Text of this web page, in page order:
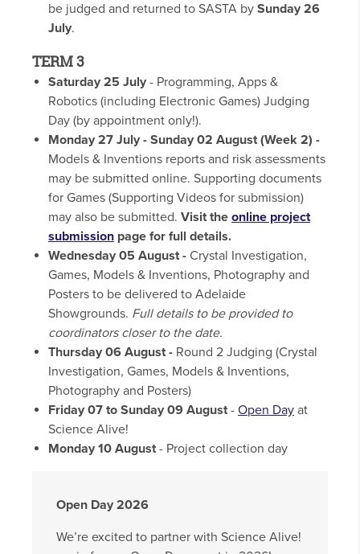
be judged and returned to SASTA by Sunday 26
July.
TERM 3
Saturday 25 July - Programming, Apps &
Robotics (including Electronic Games) Judging
Day (by appointment only!).
Monday 27 July - Sunday 02 August (Week 2) -
Models & Inventions reports and risk assessments
may be submitted online. Supporting documents
for Games (Supporting Videos for submission)
may also be submitted. Visit the online project
submission page for full details.
Wednesday 05 August - Crystal Investigation,
Games, Models & Inventions, Photography and
Posters to be delivered to Adelaide
Showgrounds. Full details to be provided to
coordinators closer to the date.
Thursday 06 August - Round 2 Judging (Crystal
Investigation, Games, Models & Inventions,
Photography and Posters)
Friday 07 to Sunday 09 August- Open Day at
Science Alive!
Monday 10 August- Project collection day
Open Day 2026
We’re excited to partner with Science Alive!